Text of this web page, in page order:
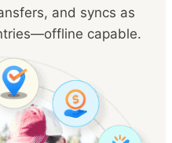
and syncs as
capable.